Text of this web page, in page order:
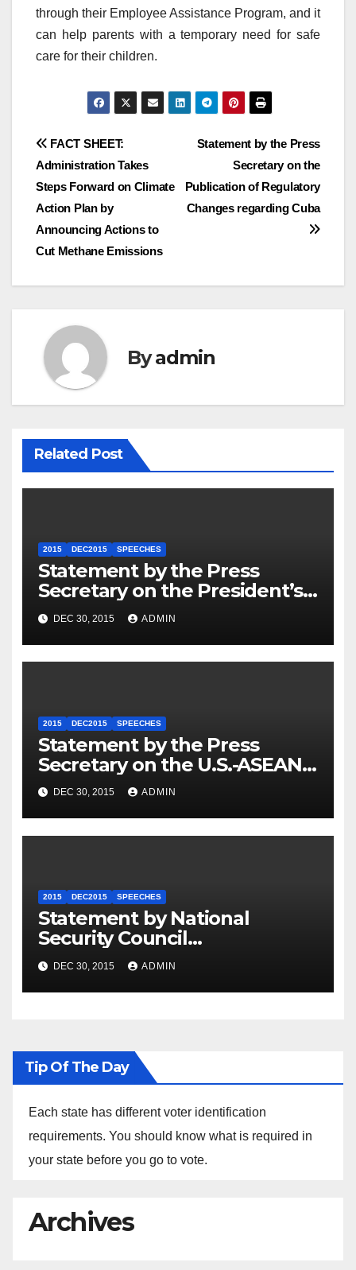
through their Employee Assistance Program, and it
can help parents with a temporary need for safe
care for their children.
Post
navigation
Statement by the Press
Secretary on the
Publication of Regulatory
Changes regarding Cuba
FACT SHEET:
Administration Takes
Steps Forward on Climate
Action Plan by
Announcing Actions to
Cut Methane Emissions
Byadmin
Related Post
2015 DEC2015 SPEECHES
Statement by the Press
Secretary on the President’s
Travel to Germany
DEC 30, 2015 ADMIN
2015 DEC2015 SPEECHES
Statement by the Press
Secretary on the U.S.-ASEAN
Summit
DEC 30, 2015 ADMIN
2015 DEC2015 SPEECHES
Statement by National
Security Council
Spokesperson Ned Price on
the Arrest of Journalists in
Ethiopia
DEC 30, 2015 ADMIN
Tip Of The Day
Each state has different voter identification
requirements. You should know what is required in
your state before you go to vote.
Archives